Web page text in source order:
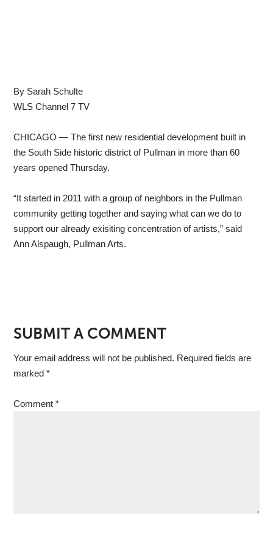
By Sarah Schulte
WLS Channel 7 TV
CHICAGO — The first new residential development built in
the South Side historic district of Pullman in more than 60
years opened Thursday.
“It started in 2011 with a group of neighbors in the Pullman
community getting together and saying what can we do to
support our already exisiting concentration of artists,” said
Ann Alspaugh, Pullman Arts.
SUBMIT A COMMENT
Your email address will not be published. Required fields are
marked*
Comment*